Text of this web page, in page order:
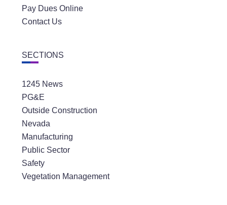
Pay Dues Online
Contact Us
SECTIONS
1245 News
PG&E
Outside Construction
Nevada
Manufacturing
Public Sector
Safety
Vegetation Management